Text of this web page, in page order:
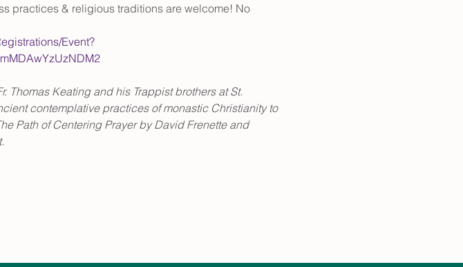
practices & religious traditions are welcome! No
Event?
Thomas Keating and his Trappist brothers at St.
contemplative practices of monastic Christianity to
Path of Centering Prayer by David Frenette and